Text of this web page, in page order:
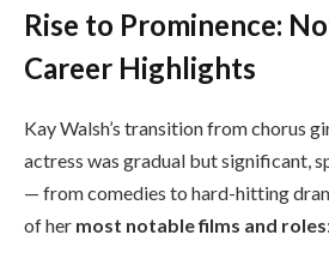
Rise to Prominence:
Career Highlights
Kay Walsh’s transition from chorus
actress was gradual but significant,
— from comedies to hard-hitting
of her most notable films and roles: